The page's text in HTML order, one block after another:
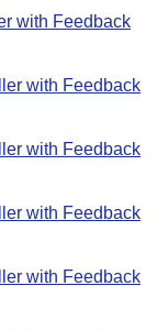
with Feedback
with Feedback
with Feedback
with Feedback
with Feedback